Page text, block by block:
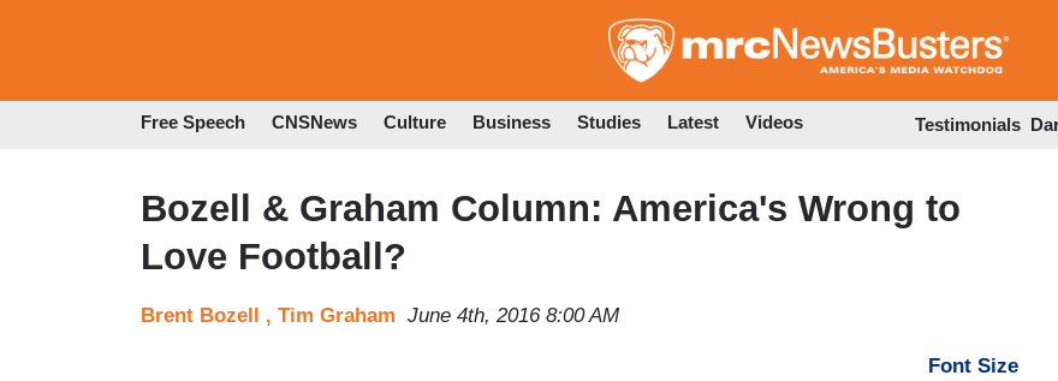
to
Free Speech CNSNews Culture Business Studies Latest Videos Testimonials
Bozell & Graham Column: America's Wrong to
Love Football?
Brent Bozell , Tim Graham June 4th, 2016 8:00 AM
Font Size